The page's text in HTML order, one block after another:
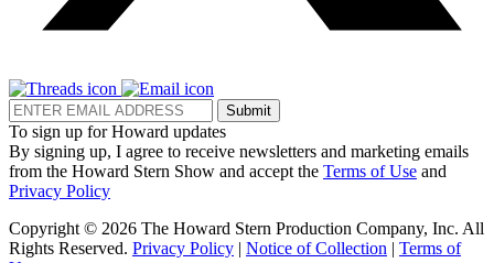
Submit
To sign up for Howard updates
By signing up, I agree to receive newsletters and marketing emails
from the Howard Stern Show and accept the Terms of Use and
Privacy Policy
Copyright © 2026 The Howard Stern Production Company, Inc. All
Rights Reserved. Privacy Policy | Notice of Collection | Terms of